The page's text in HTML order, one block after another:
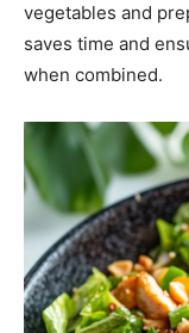
vegetables and
saves time and
when combined.